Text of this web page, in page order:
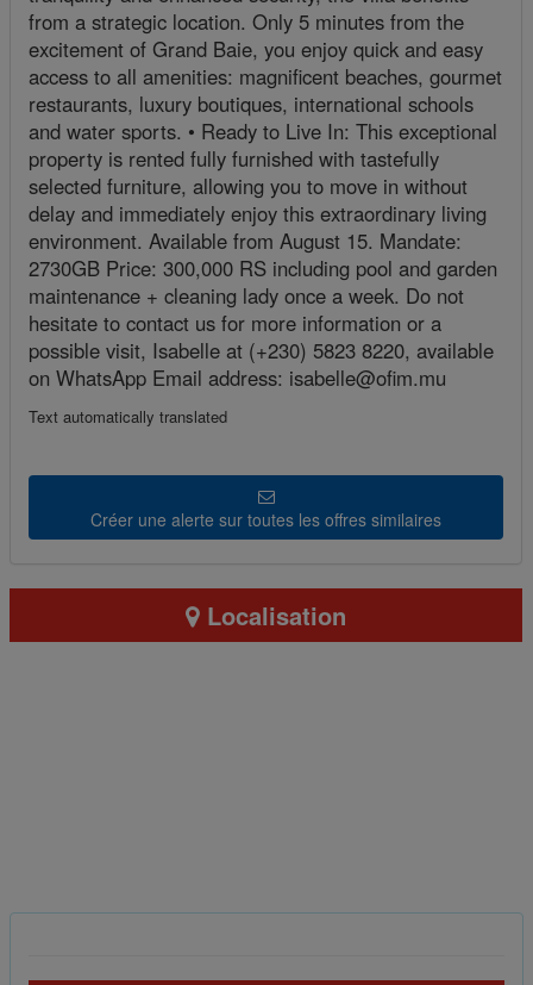
from a strategic location. Only 5 minutes from the
excitement of Grand Baie, you enjoy quick and easy
access to all amenities: magnificent beaches, gourmet
restaurants, luxury boutiques, international schools
and water sports. • Ready to Live In: This exceptional
property is rented fully furnished with tastefully
selected furniture, allowing you to move in without
delay and immediately enjoy this extraordinary living
environment. Available from August 15. Mandate:
2730GB Price: 300,000 RS including pool and garden
maintenance + cleaning lady once a week. Do not
hesitate to contact us for more information or a
possible visit, Isabelle at (+230) 5823 8220, available
on WhatsApp Email address: isabelle@ofim.mu
Text automatically translated
Créer une alerte sur toutes les offres similaires
Localisation